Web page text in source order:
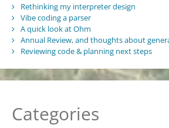
Rethinking my interpreter design
Vibe coding a parser
A quick look at Ohm
Annual Review, and thoughts about
Reviewing code & planning next steps
Categories